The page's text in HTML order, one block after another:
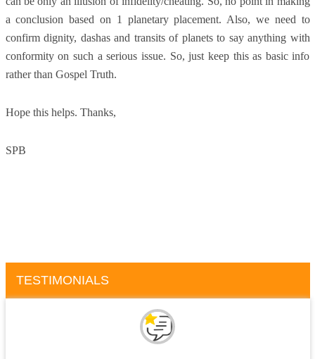
a conclusion based on 1 planetary placement. Also, we need to
confirm dignity, dashas and transits of planets to say anything with
conformity on such a serious issue. So, just keep this as basic info
rather than Gospel Truth.
Hope this helps. Thanks,
SPB
TESTIMONIALS